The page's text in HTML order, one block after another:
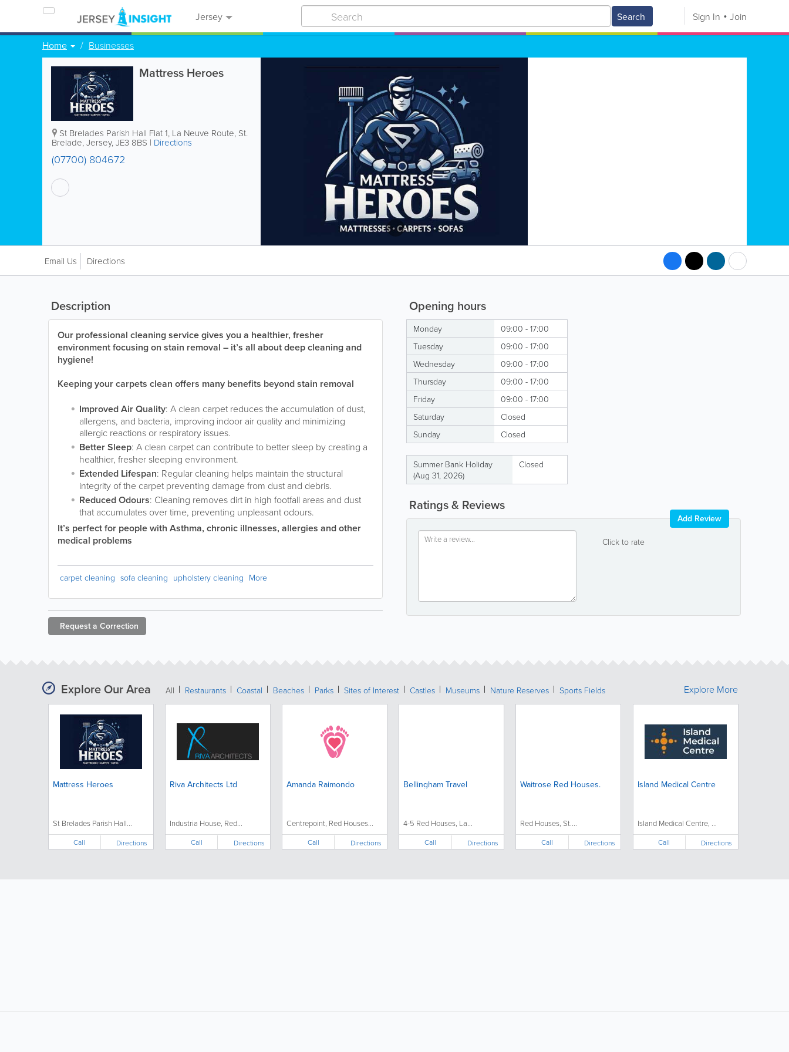
Jersey Search Sign In Join
Home Businesses
Mattress Heroes
St Brelades Parish Hall Flat 1, La Neuve Route, St.
Brelade,Jersey,JE3 8BS | Directions
(07700) 804672
Email Us Directions
Opening hours
Monday
09:00 - 17:00
Tuesday
09:00 - 17:00
Wednesday
09:00 - 17:00
Thursday
09:00 - 17:00
Friday
09:00 - 17:00
Saturday
Closed
Sunday
Closed
Summer Bank Holiday
(Aug 31, 2026)
Closed
Ratings & Reviews
Click to rate
Add Review
Description
Our professional cleaning service gives you a healthier, fresher
environment focusing on stain removal – it’s all about deep cleaning and
hygiene!
Keeping your carpets clean offers many benefits beyond stain removal
Improved Air Quality: A clean carpet reduces the accumulation of dust,
allergens, and bacteria, improving indoor air quality and minimizing
allergic reactions or respiratory issues.
Better Sleep: A clean carpet can contribute to better sleep by creating a
healthier, fresher sleeping environment.
Extended Lifespan: Regular cleaning helps maintain the structural
integrity of the carpet preventing damage from dust and debris.
Reduced Odours: Cleaning removes dirt in high footfall areas and dust
that accumulates over time, preventing unpleasant odours.
It’s perfect for people with Asthma, chronic illnesses, allergies and other
medical problems
carpet cleaning sofa cleaning upholstery cleaning More
Request a Correction
Explore Our Area All Restaurants Coastal Beaches Parks Sites of Interest Castles Museums Nature Reserves Sports Fields
Mattress Heroes
St Brelades Parish Hall...
Call Directions
Riva Architects Ltd
Industria House, Red...
Call Directions
Amanda Raimondo
Centrepoint, Red Houses...
Call Directions
Bellingham Travel
4-5 Red Houses, La...
Call Directions
Waitrose Red Houses.
Red Houses, St....
Call Directions
Island Medical Centre
Island Medical Centre, ...
Call Directions
Explore More